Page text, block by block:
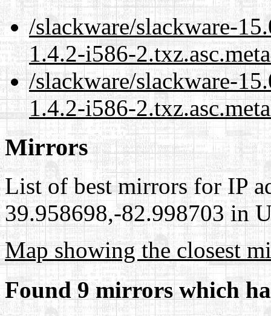
/slackware/slackware-
1.4.2-i586-
/slackware/slackware-
1.4.2-i586-
Mirrors
List of best mirrors for IP
39.958698,-82.998703 in
Map showing the closest
Found 9 mirrors which